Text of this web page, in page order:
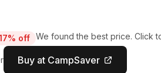
off We found the best price. Click
Buy at CampSaver